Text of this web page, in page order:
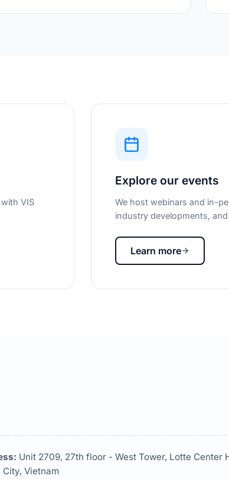
VIS
Explore our events
We host webinars and in-
industry developments,
Learn more
Unit 2709, 27th floor - West Tower, Lotte Center
City, Vietnam